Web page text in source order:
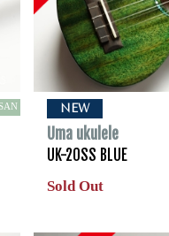
NEW
Uma ukulele
UK-20SS BLUE
Sold Out